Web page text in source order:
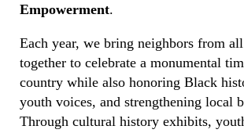
Empowerment.
Each year, we bring neighbors from
together to celebrate a monumental
country while also honoring Black
youth voices, and strengthening local
Through cultural history exhibits,